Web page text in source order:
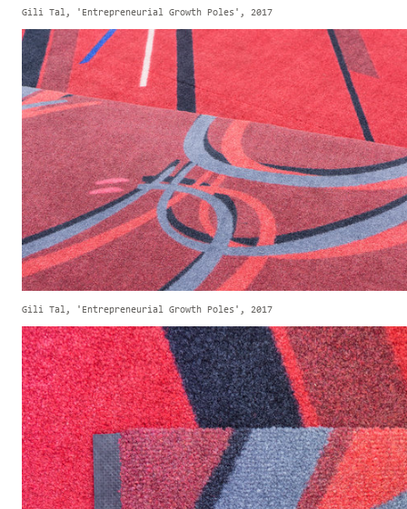
Gili Tal, 'Entrepreneurial Growth Poles', 2017
Gili Tal, 'Entrepreneurial Growth Poles', 2017